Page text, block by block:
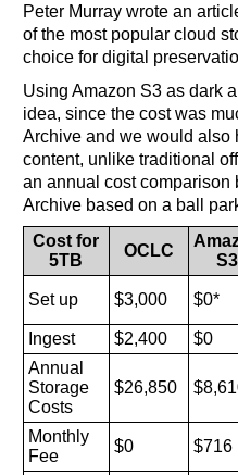
Peter Murray wrote an
of the most popular cloud
choice for digital
Using Amazon S3 as dark
idea, since the cost was
Archive and we would also
content, unlike traditional
an annual cost comparison
Archive based on a ball
Cost for
5TB
OCLC
S3
Set up $3,000 $0*
Ingest
$2,400
$0
Annual
Storage
Costs
$26,850
Monthly
Fee
$0 $716